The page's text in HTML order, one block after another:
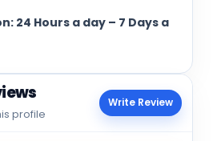
24 Hours a day – 7 Days a
profile
Write Review